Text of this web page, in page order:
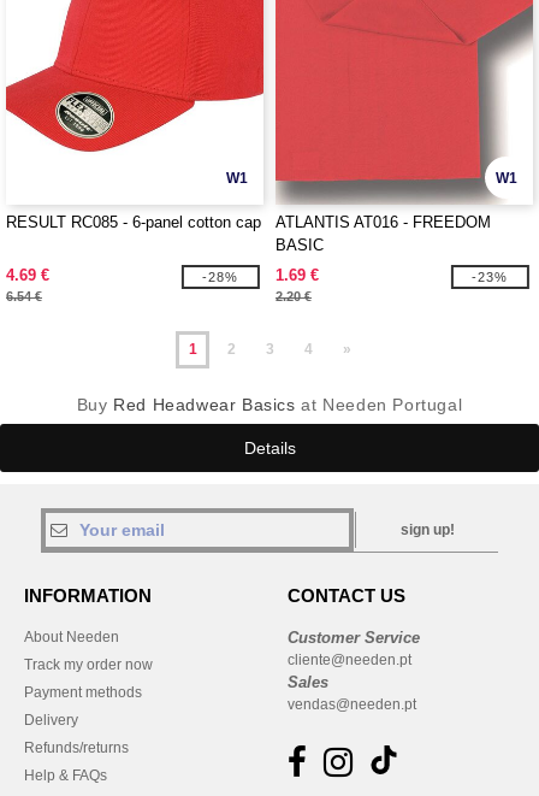
W1
RESULT RC085 - 6-panel cotton cap
4.69 €
6.54 €
-28%
W1
ATLANTIS AT016 - FREEDOM
BASIC
1.69 €
2.20 €
-23%
1 2 3 4 »
Buy Red Headwear Basics at Needen Portugal
Details
sign up!
INFORMATION
About Needen
Track my order now
Payment methods
Delivery
Refunds/returns
Help & FAQs
CONTACT US
Customer Service
cliente@needen.pt
Sales
vendas@needen.pt